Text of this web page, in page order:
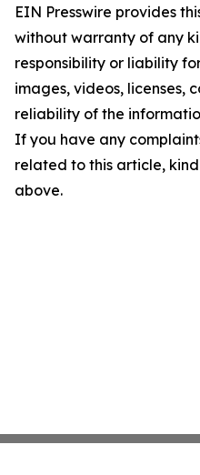
EIN Presswire provides
without warranty of any
responsibility or liability
images, videos, licenses,
reliability of the
If you have any
related to this article,
above.